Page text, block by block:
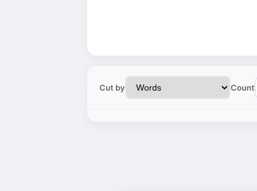
Cut by Count